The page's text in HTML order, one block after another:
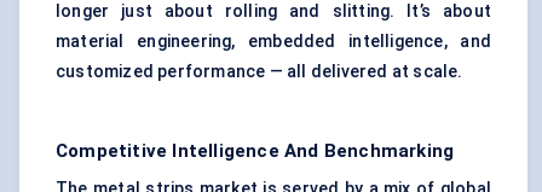
longer just about rolling and slitting. It’s about
material engineering, embedded intelligence, and
customized performance — all delivered at scale.
Competitive Intelligence And Benchmarking